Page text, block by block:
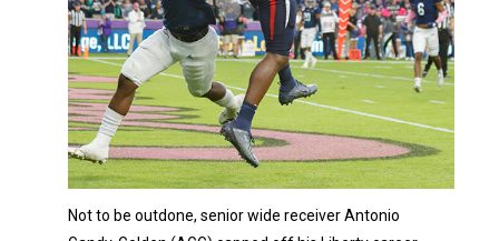
Not to be outdone, senior wide receiver Antonio